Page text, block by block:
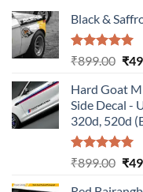
Black &
Rated5.00
₹899.00
was:
₹
Hard Goat
Side Decal -
320d, 520d
Rated5.00
₹899.00 ₹